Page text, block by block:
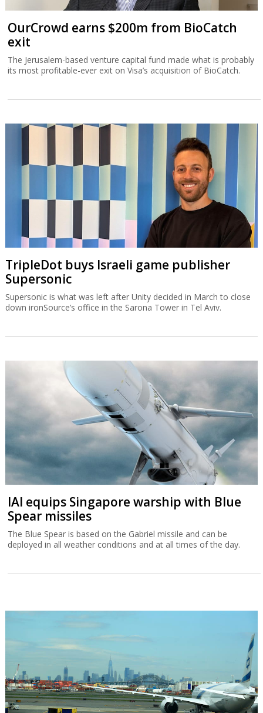
OurCrowd earns $200m from BioCatch
exit
The Jerusalem-based venture capital fund made what is probably
its most profitable-ever exit on Visa’s acquisition of BioCatch.
TripleDot buys Israeli game publisher
Supersonic
Supersonic is what was left after Unity decided in March to close
down ironSource’s office in the Sarona Tower in Tel Aviv.
IAI equips Singapore warship with Blue
Spear missiles
The Blue Spear is based on the Gabriel missile and can be
deployed in all weather conditions and at all times of the day.